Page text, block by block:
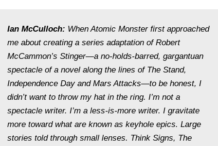
Ian McCulloch: When Atomic Monster first approached
me about creating a series adaptation of Robert
McCammon’s Stinger—a no-holds-barred, gargantuan
spectacle of a novel along the lines of The Stand,
Independence Day and Mars Attacks—to be honest, I
didn’t want to throw my hat in the ring. I’m not a
spectacle writer. I’m a less-is-more writer. I gravitate
more toward what are known as keyhole epics. Large
stories told through small lenses. Think Signs, The